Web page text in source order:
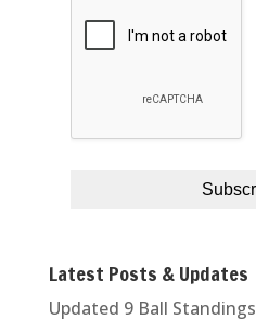
Latest Posts & Updates
Updated 9 Ball Standings